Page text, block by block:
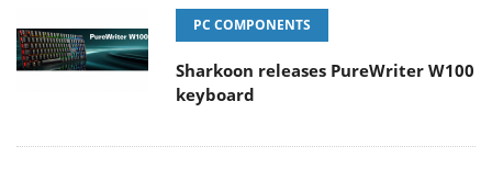
PC COMPONENTS
Sharkoon releases PureWriter W100
keyboard